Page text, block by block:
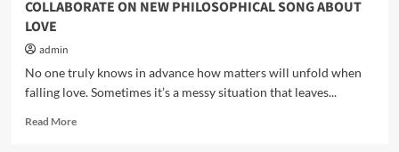
COLLABORATE ON NEW PHILOSOPHICAL SONG ABOUT
LOVE
admin
No one truly knows in advance how matters will unfold when
falling love. Sometimes it’s a messy situation that leaves...
Read MoreRead